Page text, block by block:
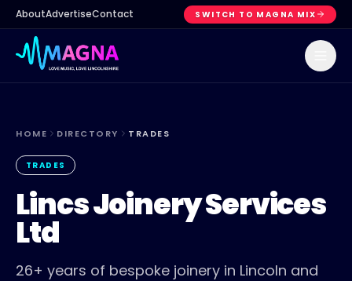
AboutAdvertiseContact SWITCH TO MAGNA MIX
HOME DIRECTORY TRADES
TRADES
Lincs Joinery Services
Ltd
26+ years of bespoke joinery in Lincoln and